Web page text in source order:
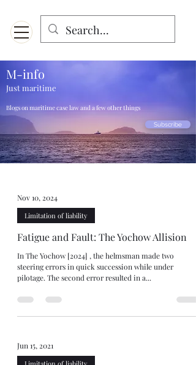
M-info
Just maritime
Blogs on maritime case law and a few other things
Subscribe
Nov 10, 2024
Limitation of liability
Fatigue and Fault: The Yochow Allision
In The Yochow [2024] , the helmsman made two
steering errors in quick succession while under
pilotage. The second error resulted in a...
Jun 15, 2021